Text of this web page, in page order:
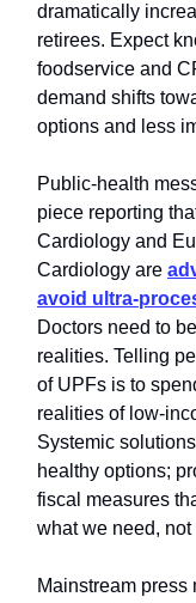
dramatically
retirees. Expect
foodservice and
demand shifts
options and less
Public‑health
piece reporting
Cardiology and
Cardiology are
avoid
Doctors need to
realities. Telling
of UPFs is to
realities of
Systemic
healthy options;
fiscal measures
what we need,
Mainstream